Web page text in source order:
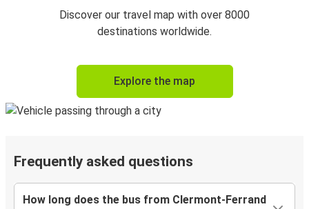
Discover our travel map with over 8000
destinations worldwide.
Explore the map
Frequently asked questions
How long does the bus from Clermont-Ferrand